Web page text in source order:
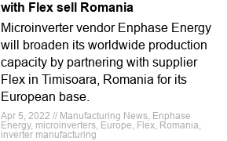
with Flex sell Romania
Microinverter vendor Enphase Energy
will broaden its worldwide production
capacity by partnering with supplier
Flex in Timisoara, Romania for its
European base.
Apr 5, 2022 // Manufacturing News, Enphase
Energy, microinverters, Europe, Flex, Romania,
inverter manufacturing